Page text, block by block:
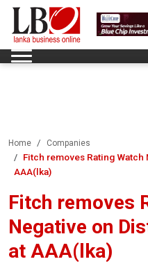
Home Companies
Fitch removes Rating
AAA(lka)
Fitch removes
Negative on
at AAA(lka)